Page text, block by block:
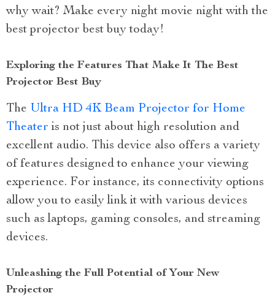
why wait? Make every night movie night with the
best projector best buy today!
Exploring the Features That Make It The Best
Projector Best Buy
The Ultra HD 4K Beam Projector for Home
Theater is not just about high resolution and
excellent audio. This device also offers a variety
of features designed to enhance your viewing
experience. For instance, its connectivity options
allow you to easily link it with various devices
such as laptops, gaming consoles, and streaming
devices.
Unleashing the Full Potential of Your New
Projector